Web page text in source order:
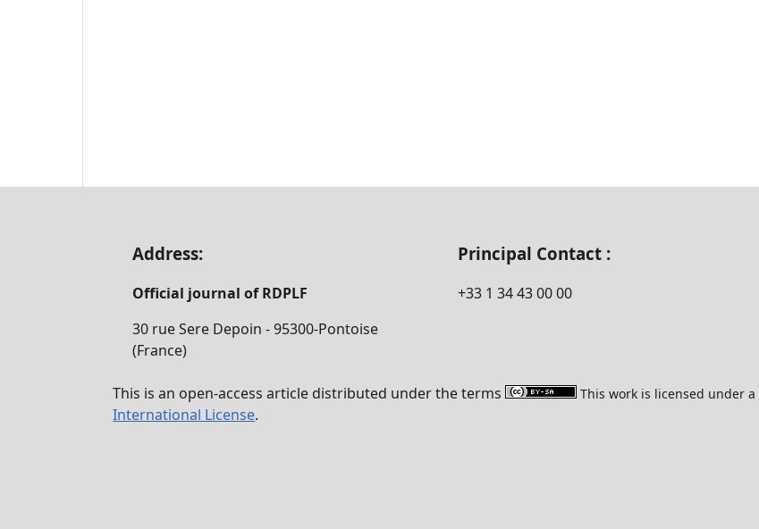
Address:
Official journal of RDPLF
30 rue Sere Depoin - 95300-Pontoise
(France)
Principal Contact :
‭+33 ‭1 34 43 00 00‬
This is an open-access article distributed under the terms This work is licensed under a
International License.